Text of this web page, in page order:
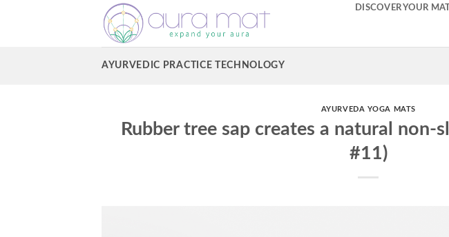
DISCOVER YOUR
AYURVEDIC PRACTICE TECHNOLOGY
AYURVEDA YOGA MATS
Rubber tree sap creates a natural non-
#11)